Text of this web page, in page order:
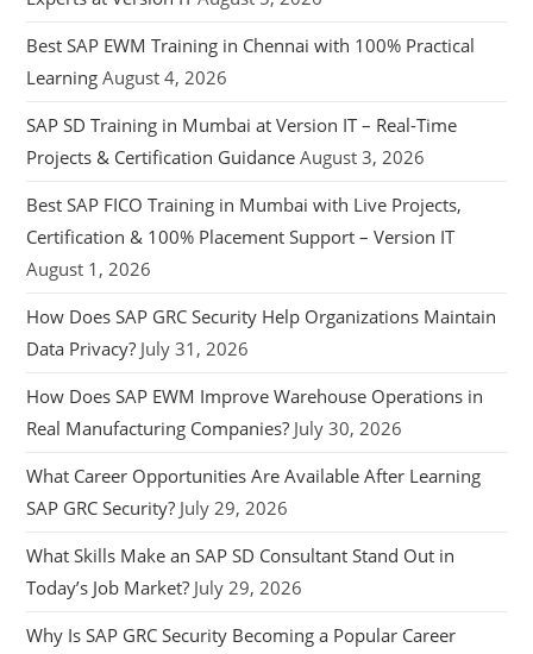
Best SAP EWM Training in Chennai with 100% Practical
Learning August 4, 2026
SAP SD Training in Mumbai at Version IT – Real-Time
Projects & Certification Guidance August 3, 2026
Best SAP FICO Training in Mumbai with Live Projects,
Certification & 100% Placement Support – Version IT
August 1, 2026
How Does SAP GRC Security Help Organizations Maintain
Data Privacy? July 31, 2026
How Does SAP EWM Improve Warehouse Operations in
Real Manufacturing Companies? July 30, 2026
What Career Opportunities Are Available After Learning
SAP GRC Security? July 29, 2026
What Skills Make an SAP SD Consultant Stand Out in
Today’s Job Market? July 29, 2026
Why Is SAP GRC Security Becoming a Popular Career